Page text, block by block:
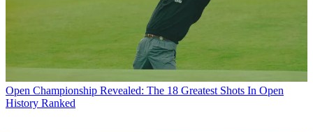
Open Championship Revealed: The 18 Greatest Shots In Open
History Ranked